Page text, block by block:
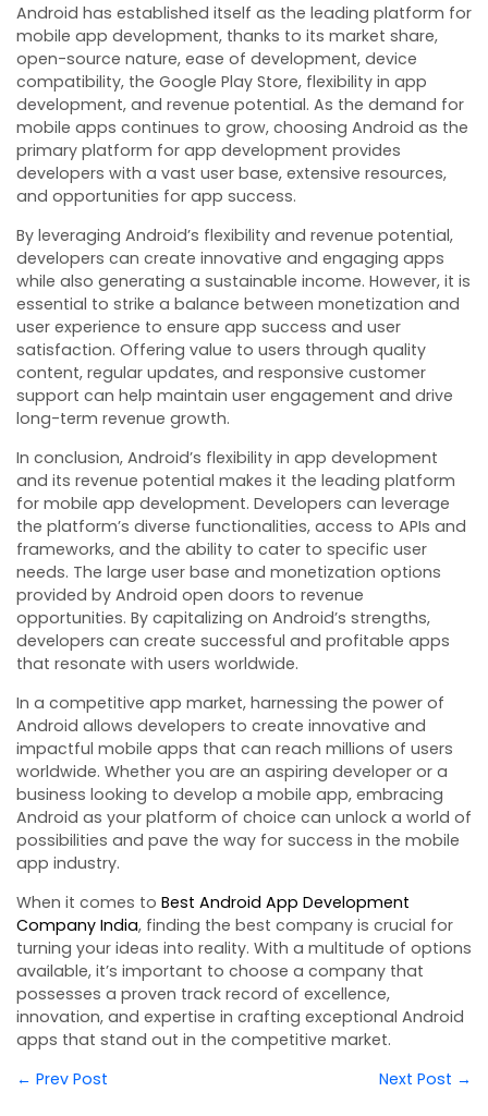
Android has established itself as the leading platform for
mobile app development, thanks to its market share,
open-source nature, ease of development, device
compatibility, the Google Play Store, flexibility in app
development, and revenue potential. As the demand for
mobile apps continues to grow, choosing Android as the
primary platform for app development provides
developers with a vast user base, extensive resources,
and opportunities for app success.
By leveraging Android’s flexibility and revenue potential,
developers can create innovative and engaging apps
while also generating a sustainable income. However, it is
essential to strike a balance between monetization and
user experience to ensure app success and user
satisfaction. Offering value to users through quality
content, regular updates, and responsive customer
support can help maintain user engagement and drive
long-term revenue growth.
In conclusion, Android’s flexibility in app development
and its revenue potential makes it the leading platform
for mobile app development. Developers can leverage
the platform’s diverse functionalities, access to APIs and
frameworks, and the ability to cater to specific user
needs. The large user base and monetization options
provided by Android open doors to revenue
opportunities. By capitalizing on Android’s strengths,
developers can create successful and profitable apps
that resonate with users worldwide.
In a competitive app market, harnessing the power of
Android allows developers to create innovative and
impactful mobile apps that can reach millions of users
worldwide. Whether you are an aspiring developer or a
business looking to develop a mobile app, embracing
Android as your platform of choice can unlock a world of
possibilities and pave the way for success in the mobile
app industry.
When it comes to Best Android App Development
Company India, finding the best company is crucial for
turning your ideas into reality. With a multitude of options
available, it’s important to choose a company that
possesses a proven track record of excellence,
innovation, and expertise in crafting exceptional Android
apps that stand out in the competitive market.
← Prev Post
Next Post →